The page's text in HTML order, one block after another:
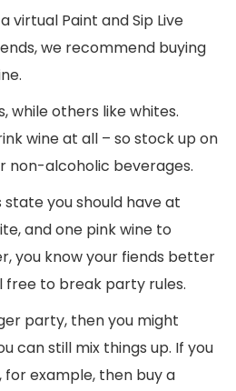
virtual Paint and Sip Live
we recommend buying
while others like whites.
wine at all – so stock up on
non-alcoholic beverages.
you should have at
and one pink wine to
you know your fiends better
free to break party rules.
party, then you might
can still mix things up. If you
example, then buy a